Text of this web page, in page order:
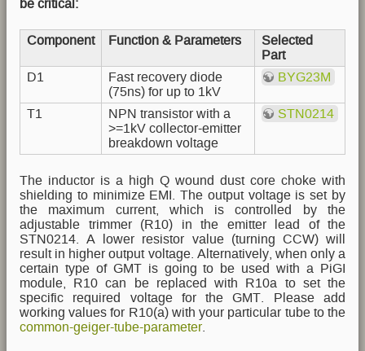
be critical:
Component Function & Parameters
Selected
Part
D1
Fast recovery diode
(75ns) for up to 1kV
BYG23M
T1
NPN transistor with a
>=1kV collector-emitter
breakdown voltage
STN0214
The inductor is a high Q wound dust core choke with
shielding to minimize EMI. The output voltage is set by
the maximum current, which is controlled by the
adjustable trimmer (R10) in the emitter lead of the
STN0214. A lower resistor value (turning CCW) will
result in higher output voltage. Alternatively, when only a
certain type of GMT is going to be used with a PiGI
module, R10 can be replaced with R10a to set the
specific required voltage for the GMT. Please add
working values for R10(a) with your particular tube to the
common-geiger-tube-parameter